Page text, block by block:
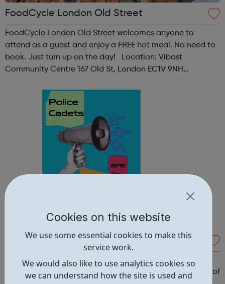
Cookies on this website
We use some essential cookies to make this
service work.
We would also like to use analytics cookies so
we can understand how the site is used and
FoodCycle London Old Street
FoodCycle London Old Street welcomes anyone to
attend as a guest and enjoy a FREE hot meal. No need to
book. Just turn up on the day! Location: Vibast
Community Centre 167 Old St, London EC1V 9NH
Contact: oldstreet@foodcycle.org.uk Family Friendly: Yes
Accessibility...
Westminster Volunteer Police Cadets
Why should you become a police cadet? First and
foremost, because it's really good fun. But there are lots of